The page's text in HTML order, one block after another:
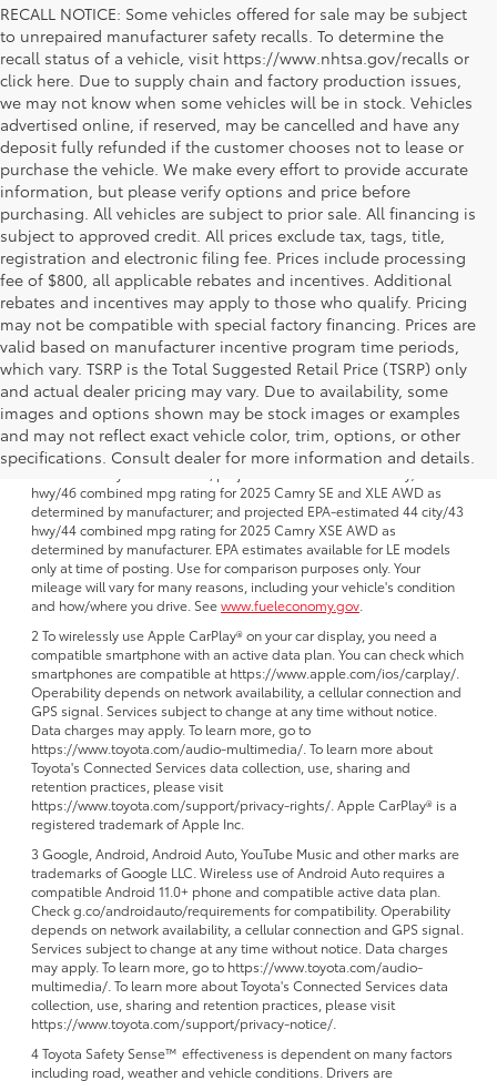
RECALL NOTICE: Some vehicles offered for sale may be subject
to unrepaired manufacturer safety recalls. To determine the
recall status of a vehicle, visit https://www.nhtsa.gov/recalls or
click here. Due to supply chain and factory production issues,
we may not know when some vehicles will be in stock. Vehicles
advertised online, if reserved, may be cancelled and have any
deposit fully refunded if the customer chooses not to lease or
purchase the vehicle. We make every effort to provide accurate
information, but please verify options and price before
purchasing. All vehicles are subject to prior sale. All financing is
subject to approved credit. All prices exclude tax, tags, title,
registration and electronic filing fee. Prices include processing
fee of $800, all applicable rebates and incentives. Additional
rebates and incentives may apply to those who qualify. Pricing
may not be compatible with special factory financing. Prices are
valid based on manufacturer incentive program time periods,
which vary. TSRP is the Total Suggested Retail Price (TSRP) only
and actual dealer pricing may vary. Due to availability, some
images and options shown may be stock images or examples
and may not reflect exact vehicle color, trim, options, or other
specifications. Consult dealer for more information and details.
1 FWD; EPA-estimated 51 city/50 hwy/50 combined mpg rating for
2025 Camry LE AWD; projected EPA-estimated 48 city/47 hwy/47
combined mpg rating for 2025 Camry SE, XSE and XLE FWD as
hwy/46 combined mpg rating for 2025 Camry SE and XLE AWD as
determined by manufacturer; and projected EPA-estimated 44 city/43
hwy/44 combined mpg rating for 2025 Camry XSE AWD as
determined by manufacturer. EPA estimates available for LE models
only at time of posting. Use for comparison purposes only. Your
mileage will vary for many reasons, including your vehicle's condition
and how/where you drive. Seewww.fueleconomy.gov
2 To wirelessly use Apple CarPlay® on your car display, you need a
compatible smartphone with an active data plan. You can check which
smartphones are compatible at https://www.apple.com/ios/carplay/.
Operability depends on network availability, a cellular connection and
GPS signal. Services subject to change at any time without notice.
Data charges may apply. To learn more, go to
https://www.toyota.com/audio-multimedia/. To learn more about
Toyota's Connected Services data collection, use, sharing and
retention practices, please visit
https://www.toyota.com/support/privacy-rights/. Apple CarPlay® is a
registered trademark of Apple Inc.
3 Google, Android, Android Auto, YouTube Music and other marks are
trademarks of Google LLC. Wireless use of Android Auto requires a
compatible Android 11.0+ phone and compatible active data plan.
Check g.co/androidauto/requirements for compatibility. Operability
depends on network availability, a cellular connection and GPS signal.
Services subject to change at any time without notice. Data charges
may apply. To learn more, go to https://www.toyota.com/audio-
multimedia/. To learn more about Toyota's Connected Services data
collection, use, sharing and retention practices, please visit
https://www.toyota.com/support/privacy-notice/.
4 Toyota Safety Sense™ effectiveness is dependent on many factors
including road, weather and vehicle conditions. Drivers are